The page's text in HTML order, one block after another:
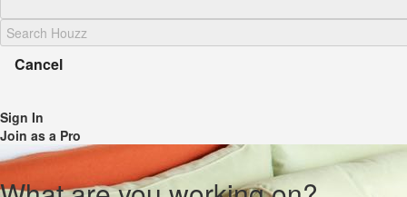
Cancel
Sign In
Join as a Pro